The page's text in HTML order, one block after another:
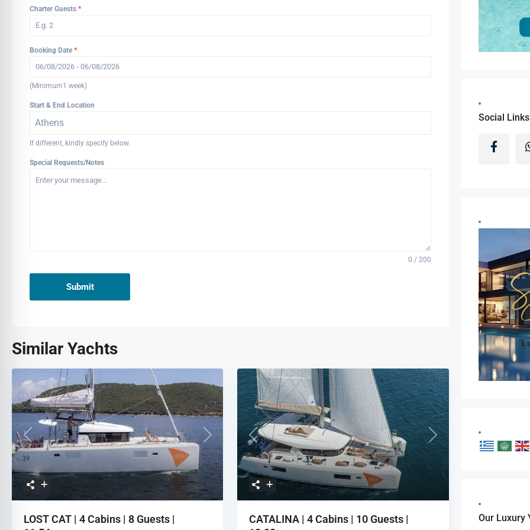
Charter Guests *
Booking Date *
(Minimum1 week)
Start & End Location
Athens
If different, kindly specify below.
Special Requests/Notes
0 / 200
Submit
Similar Yachts
Previous Next
LOST CAT | 4 Cabins | 8 Guests |
Previous Next
CATALINA | 4 Cabins | 10 Guests |
Social
Our Luxury